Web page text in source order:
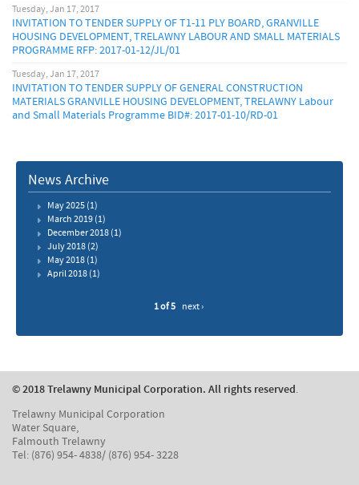
Tuesday, Jan 17, 2017
INVITATION TO TENDER SUPPLY OF T1-11 PLY BOARD, GRANVILLE
HOUSING DEVELOPMENT, TRELAWNY LABOUR AND SMALL MATERIALS
PROGRAMME RFP: 2017-01-12/JL/01
Tuesday, Jan 17, 2017
INVITATION TO TENDER SUPPLY OF GENERAL CONSTRUCTION
MATERIALS GRANVILLE HOUSING DEVELOPMENT, TRELAWNY Labour
and Small Materials Programme BID#: 2017-01-10/RD-01
News Archive
May 2025(1)
March 2019(1)
December 2018(1)
July 2018(2)
May 2018(1)
April 2018(1)
1 of 5 next ›
© 2018 Trelawny Municipal Corporation. All rights reserved.
Trelawny Municipal Corporation
Water Square,
Falmouth Trelawny
Tel: (876) 954- 4838/ (876) 954- 3228